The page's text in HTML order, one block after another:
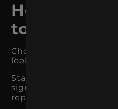
How to
to Focus On
Choosing the right
looking at data, not
Start with the channels
signs of traction. You
report to spot patterns.